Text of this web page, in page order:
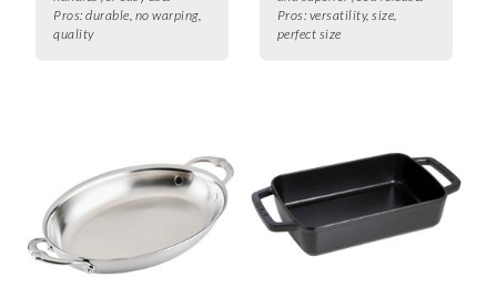
Pros: durable, no warping,
quality
Pros: versatility, size,
perfect size